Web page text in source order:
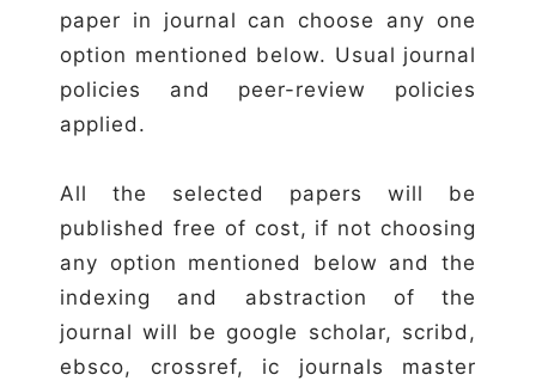
paper in journal can choose any one
option mentioned below. Usual journal
policies and peer-review policies
applied.
All the selected papers will be
published free of cost, if not choosing
any option mentioned below and the
indexing and abstraction of the
journal will be google scholar, scribd,
ebsco, crossref, ic journals master